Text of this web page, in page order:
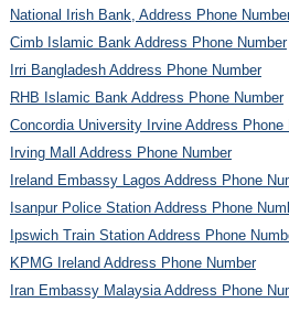
National Irish Bank, Address Phone
Cimb Islamic Bank Address Phone Number
Irri Bangladesh Address Phone Number
RHB Islamic Bank Address Phone Number
Concordia University Irvine Address Phone
Irving Mall Address Phone Number
Ireland Embassy Lagos Address Phone
Isanpur Police Station Address Phone
Ipswich Train Station Address Phone
KPMG Ireland Address Phone Number
Iran Embassy Malaysia Address Phone